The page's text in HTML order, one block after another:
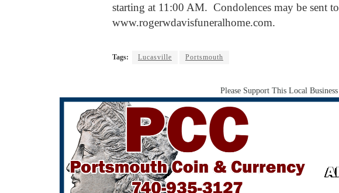
starting at 11:00 AM. Condolences may be sent to
www.rogerwdavisfuneralhome.com.
Tags: Lucasville Portsmouth
Please Support This Local Business